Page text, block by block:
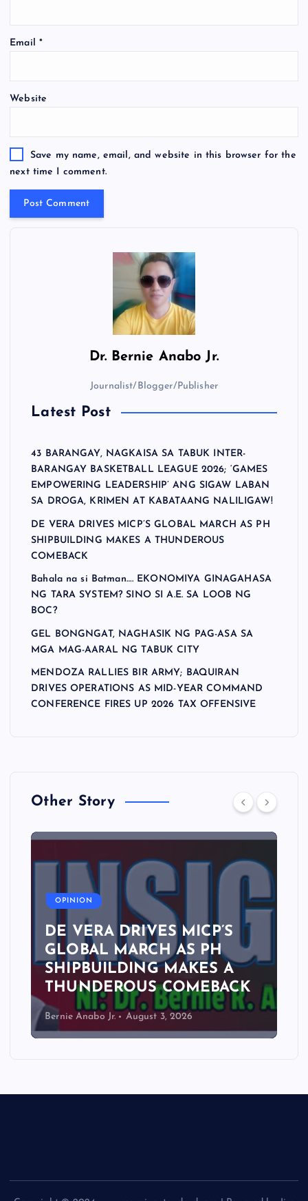
Email *
Website
Save my name, email, and website in this browser for the
next time I comment.
Dr. Bernie Anabo Jr.
Journalist/Blogger/Publisher
Latest Post
43 BARANGAY, NAGKAISA SA TABUK INTER-
BARANGAY BASKETBALL LEAGUE 2026; ‘GAMES
EMPOWERING LEADERSHIP’ ANG SIGAW LABAN
SA DROGA, KRIMEN AT KABATAANG NALILIGAW!
DE VERA DRIVES MICP’S GLOBAL MARCH AS PH
SHIPBUILDING MAKES A THUNDEROUS
COMEBACK
Bahala na si Batman…. EKONOMIYA GINAGAHASA
NG TARA SYSTEM? SINO SI A.E. SA LOOB NG
BOC?
GEL BONGNGAT, NAGHASIK NG PAG-ASA SA
MGA MAG-AARAL NG TABUK CITY
MENDOZA RALLIES BIR ARMY; BAQUIRAN
DRIVES OPERATIONS AS MID-YEAR COMMAND
CONFERENCE FIRES UP 2026 TAX OFFENSIVE
Other Story
OPINION
DE VERA DRIVES MICP’S
GLOBAL MARCH AS PH
SHIPBUILDING MAKES A
THUNDEROUS COMEBACK
Bernie Anabo Jr. August 3, 2026